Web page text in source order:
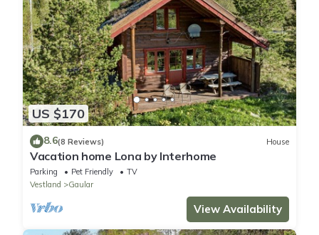
US $170
8.6(8 Reviews) House
Vacation home Lona by Interhome
Parking Pet Friendly
TV
Vestland
Gaular
View Availability